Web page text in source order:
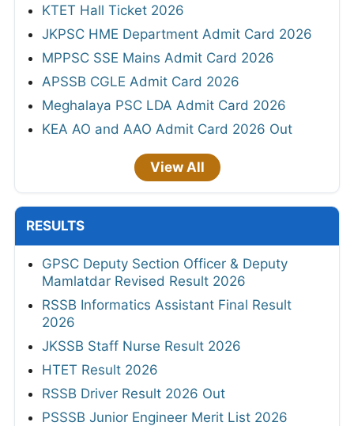
KTET Hall Ticket 2026
JKPSC HME Department Admit Card 2026
MPPSC SSE Mains Admit Card 2026
APSSB CGLE Admit Card 2026
Meghalaya PSC LDA Admit Card 2026
KEA AO and AAO Admit Card 2026 Out
View All
RESULTS
GPSC Deputy Section Officer & Deputy
Mamlatdar Revised Result 2026
RSSB Informatics Assistant Final Result
2026
JKSSB Staff Nurse Result 2026
HTET Result 2026
RSSB Driver Result 2026 Out
PSSSB Junior Engineer Merit List 2026